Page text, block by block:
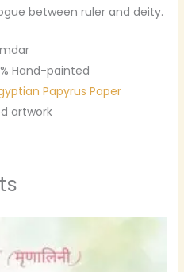
between ruler and deity.
Hand-painted
Papyrus Paper
artwork